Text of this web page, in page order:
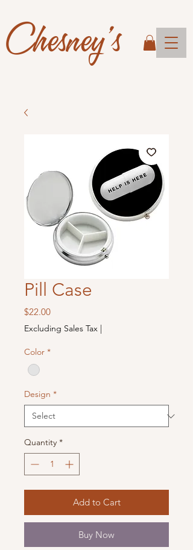
Chesney's
Pill Case
$22.00Price
Excluding Sales Tax |
Color *
Design *
Quantity *
Add to Cart
Buy Now